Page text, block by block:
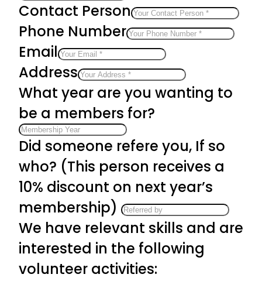
Contact Person
Phone Number
Email
Address
What year are you wanting to
be a members for?
Did someone refere you, If so
who? (This person receives a
10% discount on next year’s
membership)
We have relevant skills and are
interested in the following
volunteer activities: